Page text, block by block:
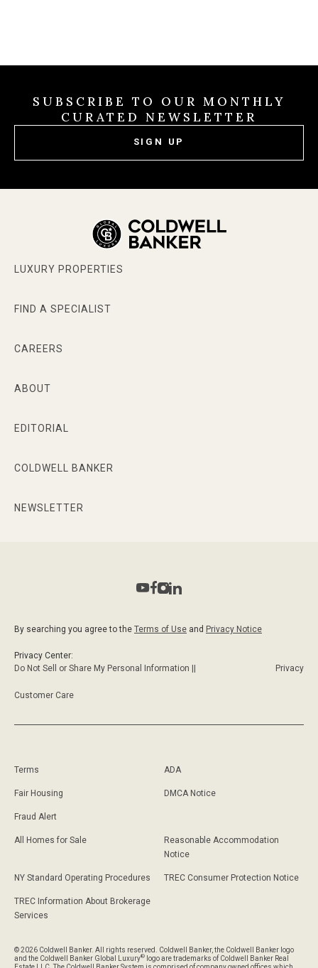
SUBSCRIBE TO OUR MONTHLY
CURATED NEWSLETTER
SIGN UP
LUXURY PROPERTIES
FIND A SPECIALIST
CAREERS
ABOUT
EDITORIAL
COLDWELL BANKER
NEWSLETTER
By searching you agree to the Terms of Use and Privacy Notice
Privacy Center:
Do Not Sell or Share My Personal Information ||
Privacy
Customer Care
Terms ADA
Fair Housing DMCA Notice
Fraud Alert
All Homes for Sale
Reasonable Accommodation
Notice
NY Standard Operating Procedures TREC Consumer Protection Notice
TREC Information About Brokerage
Services
© 2026 Coldwell Banker. All rights reserved. Coldwell Banker, the Coldwell Banker logo
and the Coldwell Banker Global Luxury® logo are trademarks of Coldwell Banker Real